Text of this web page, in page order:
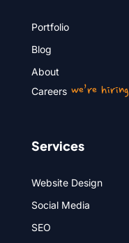
Portfolio
Blog
About
Careerswe’re hiring
Services
Website Design
Social Media
SEO